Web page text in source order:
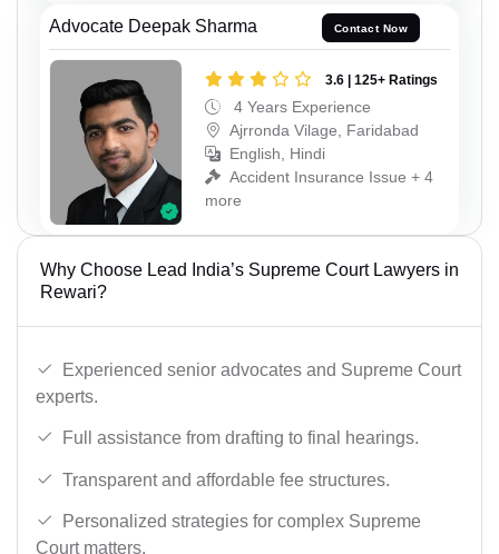
Advocate Deepak Sharma Contact Now
3.6 | 125+ Ratings
4 Years Experience
Ajrronda Vilage, Faridabad
English, Hindi
Accident Insurance Issue + 4
more
Why Choose Lead India’s Supreme Court Lawyers in
Rewari?
Experienced senior advocates and Supreme Court
experts.
Full assistance from drafting to final hearings.
Transparent and affordable fee structures.
Personalized strategies for complex Supreme
Court matters.